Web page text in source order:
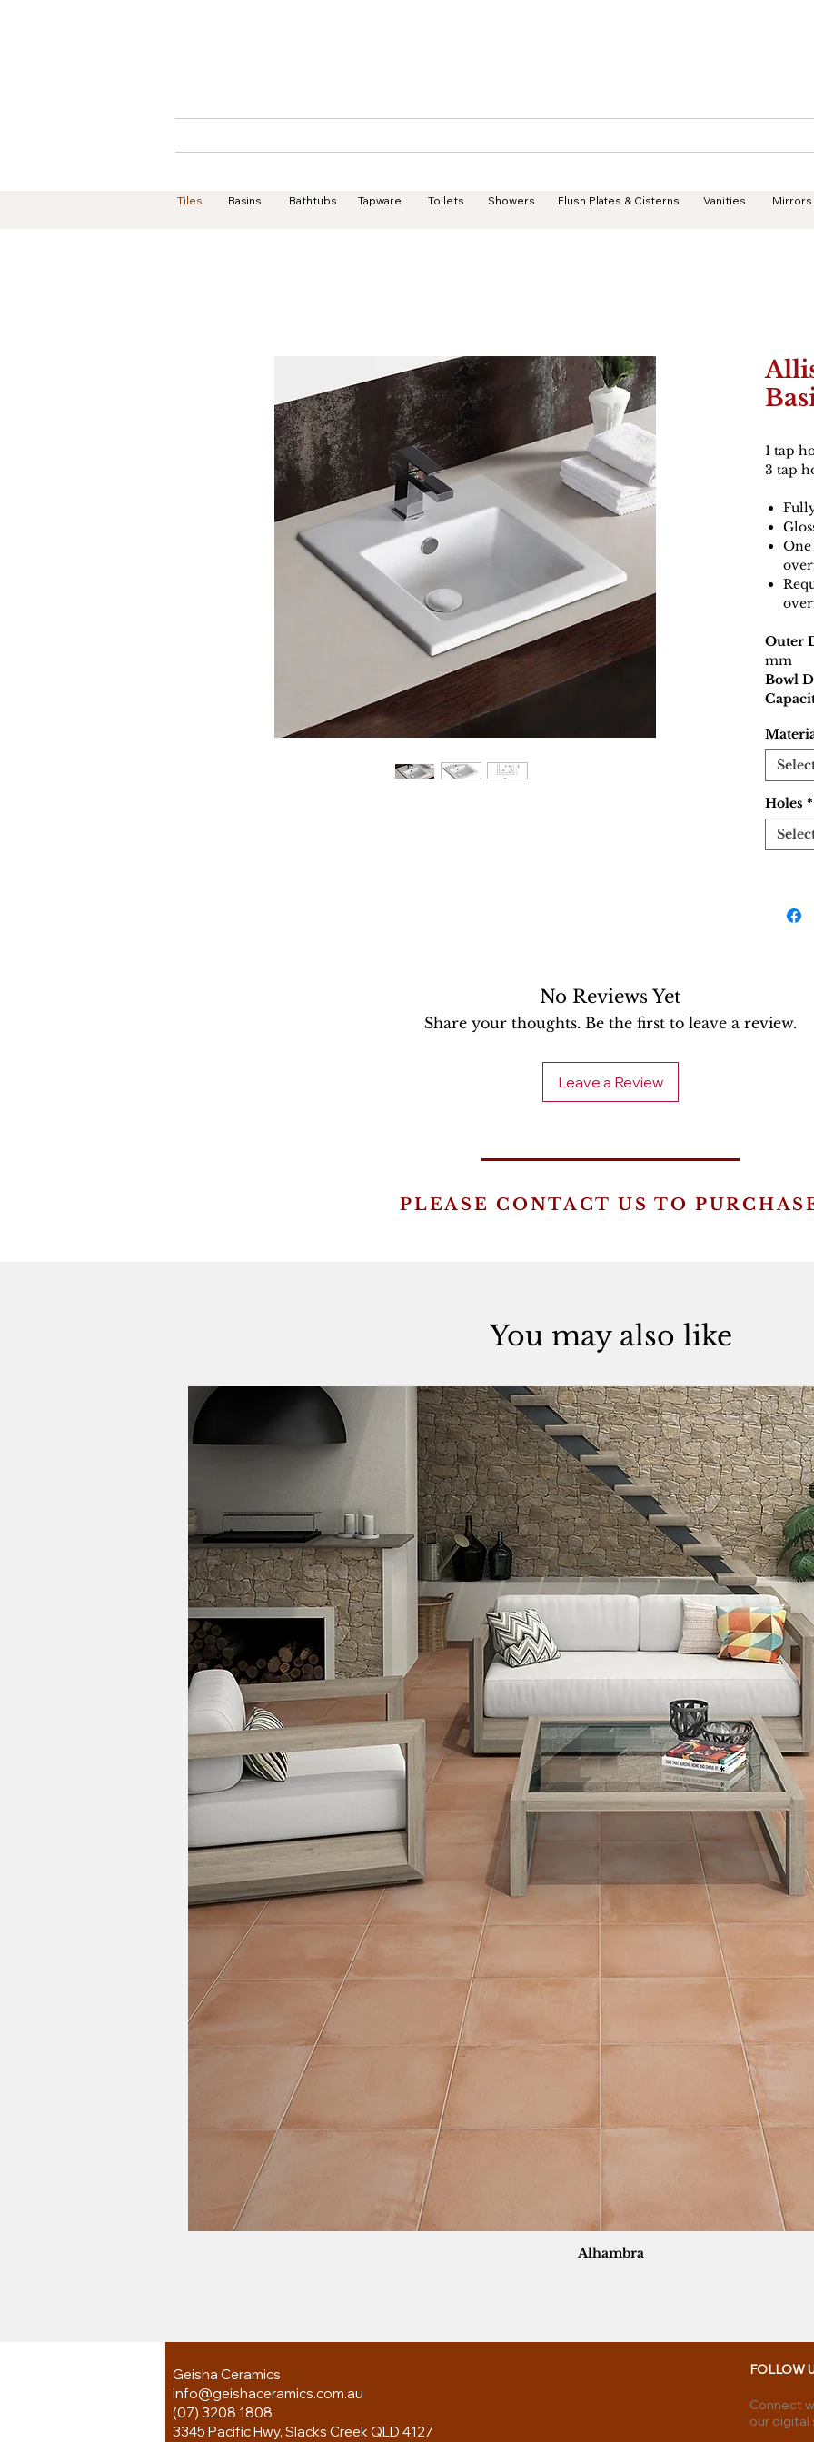
Tiles Basins Bathtubs Tapware Toilets Showers Flush Plates & Cisterns Vanities Mirrors
1 tap
3 tap
Outer
mm
Bowl
Holes *
No Reviews Yet
Share your thoughts. Be the first to leave a review.
Leave a Review
PLEASE CONTACT US TO
You may also like
Alhambra
Geisha Ceramics
info@geishaceramics.com.au
(07) 3208 1808
3345 Pacific Hwy, Slacks Creek QLD 4127
FOLLOW
Connect
our digital